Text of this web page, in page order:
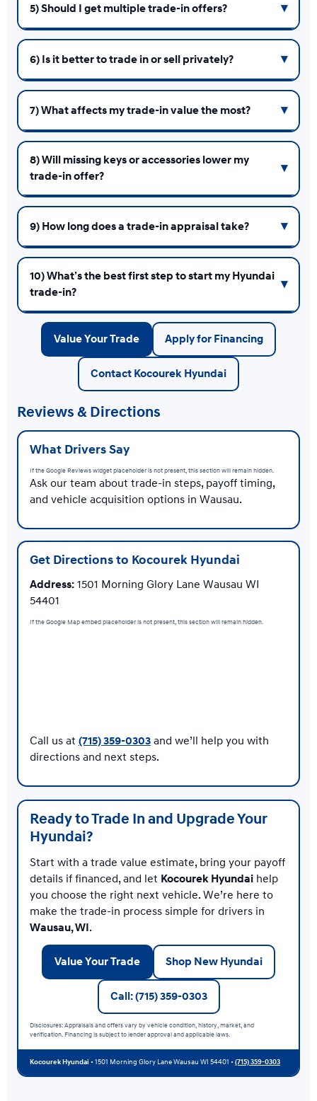
5) Should I get multiple trade-in offers?
6) Is it better to trade in or sell privately?
7) What affects my trade-in value the most?
8) Will missing keys or accessories lower my
trade-in offer?
9) How long does a trade-in appraisal take?
10) What’s the best first step to start my Hyundai
trade-in?
Value Your Trade Apply for Financing
Contact Kocourek Hyundai
Reviews & Directions
What Drivers Say
If the Google Reviews widget placeholder is not present, this section will remain hidden.
Ask our team about trade-in steps, payoff timing,
and vehicle acquisition options in Wausau.
Get Directions to Kocourek Hyundai
Address: 1501 Morning Glory Lane Wausau WI
54401
If the Google Map embed placeholder is not present, this section will remain hidden.
Call us at (715) 359-0303 and we’ll help you with
directions and next steps.
Ready to Trade In and Upgrade Your
Hyundai?
Start with a trade value estimate, bring your payoff
details if financed, and let Kocourek Hyundai help
you choose the right next vehicle. We’re here to
make the trade-in process simple for drivers in
Wausau, WI.
Value Your Trade Shop New Hyundai
Call: (715) 359-0303
Disclosures: Appraisals and offers vary by vehicle condition, history, market, and
verification. Financing is subject to lender approval and applicable laws.
Kocourek Hyundai • 1501 Morning Glory Lane Wausau WI 54401 • (715) 359-0303